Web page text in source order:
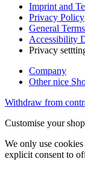
Imprint and
Privacy Policy
General
Accessibility
Privacy
Company
Other nice
Withdraw from
Customise your
We only use
explicit consent to